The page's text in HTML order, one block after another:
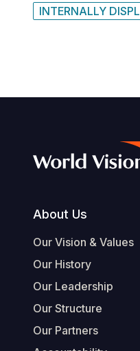
INTERNALLY
Footer
About Us
Our Vision & Values
Our History
Our Leadership
Our Structure
Our Partners